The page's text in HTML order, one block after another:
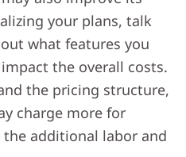
your plans, talk
what features you
the overall costs.
the pricing structure,
charge more for
additional labor and